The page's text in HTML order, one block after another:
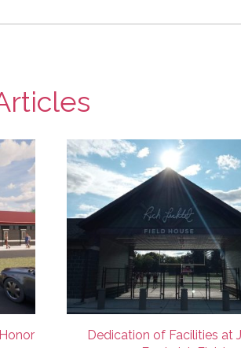
Dedication of Facilities at